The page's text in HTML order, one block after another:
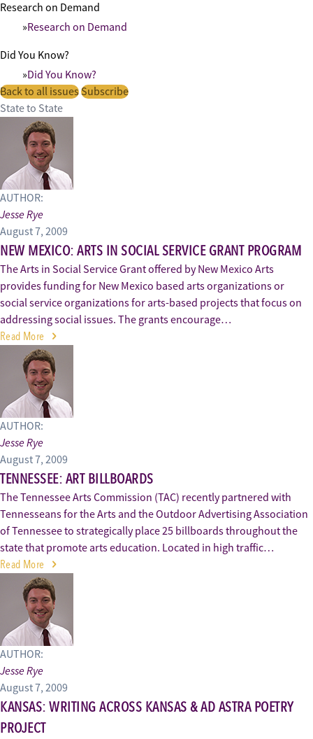
Research on Demand
Research on Demand
Did You Know?
Did You Know?
Back to all issuesSubscribe
State to State
AUTHOR:
Jesse Rye
August 7, 2009
NEW MEXICO: ARTS IN SOCIAL SERVICE GRANT PROGRAM
The Arts in Social Service Grant offered by New Mexico Arts
provides funding for New Mexico based arts organizations or
social service organizations for arts-based projects that focus on
addressing social issues. The grants encourage…
Read More
AUTHOR:
Jesse Rye
August 7, 2009
TENNESSEE: ART BILLBOARDS
The Tennessee Arts Commission (TAC) recently partnered with
Tennesseans for the Arts and the Outdoor Advertising Association
of Tennessee to strategically place 25 billboards throughout the
state that promote arts education. Located in high traffic…
Read More
AUTHOR:
Jesse Rye
August 7, 2009
KANSAS: WRITING ACROSS KANSAS & AD ASTRA POETRY
PROJECT